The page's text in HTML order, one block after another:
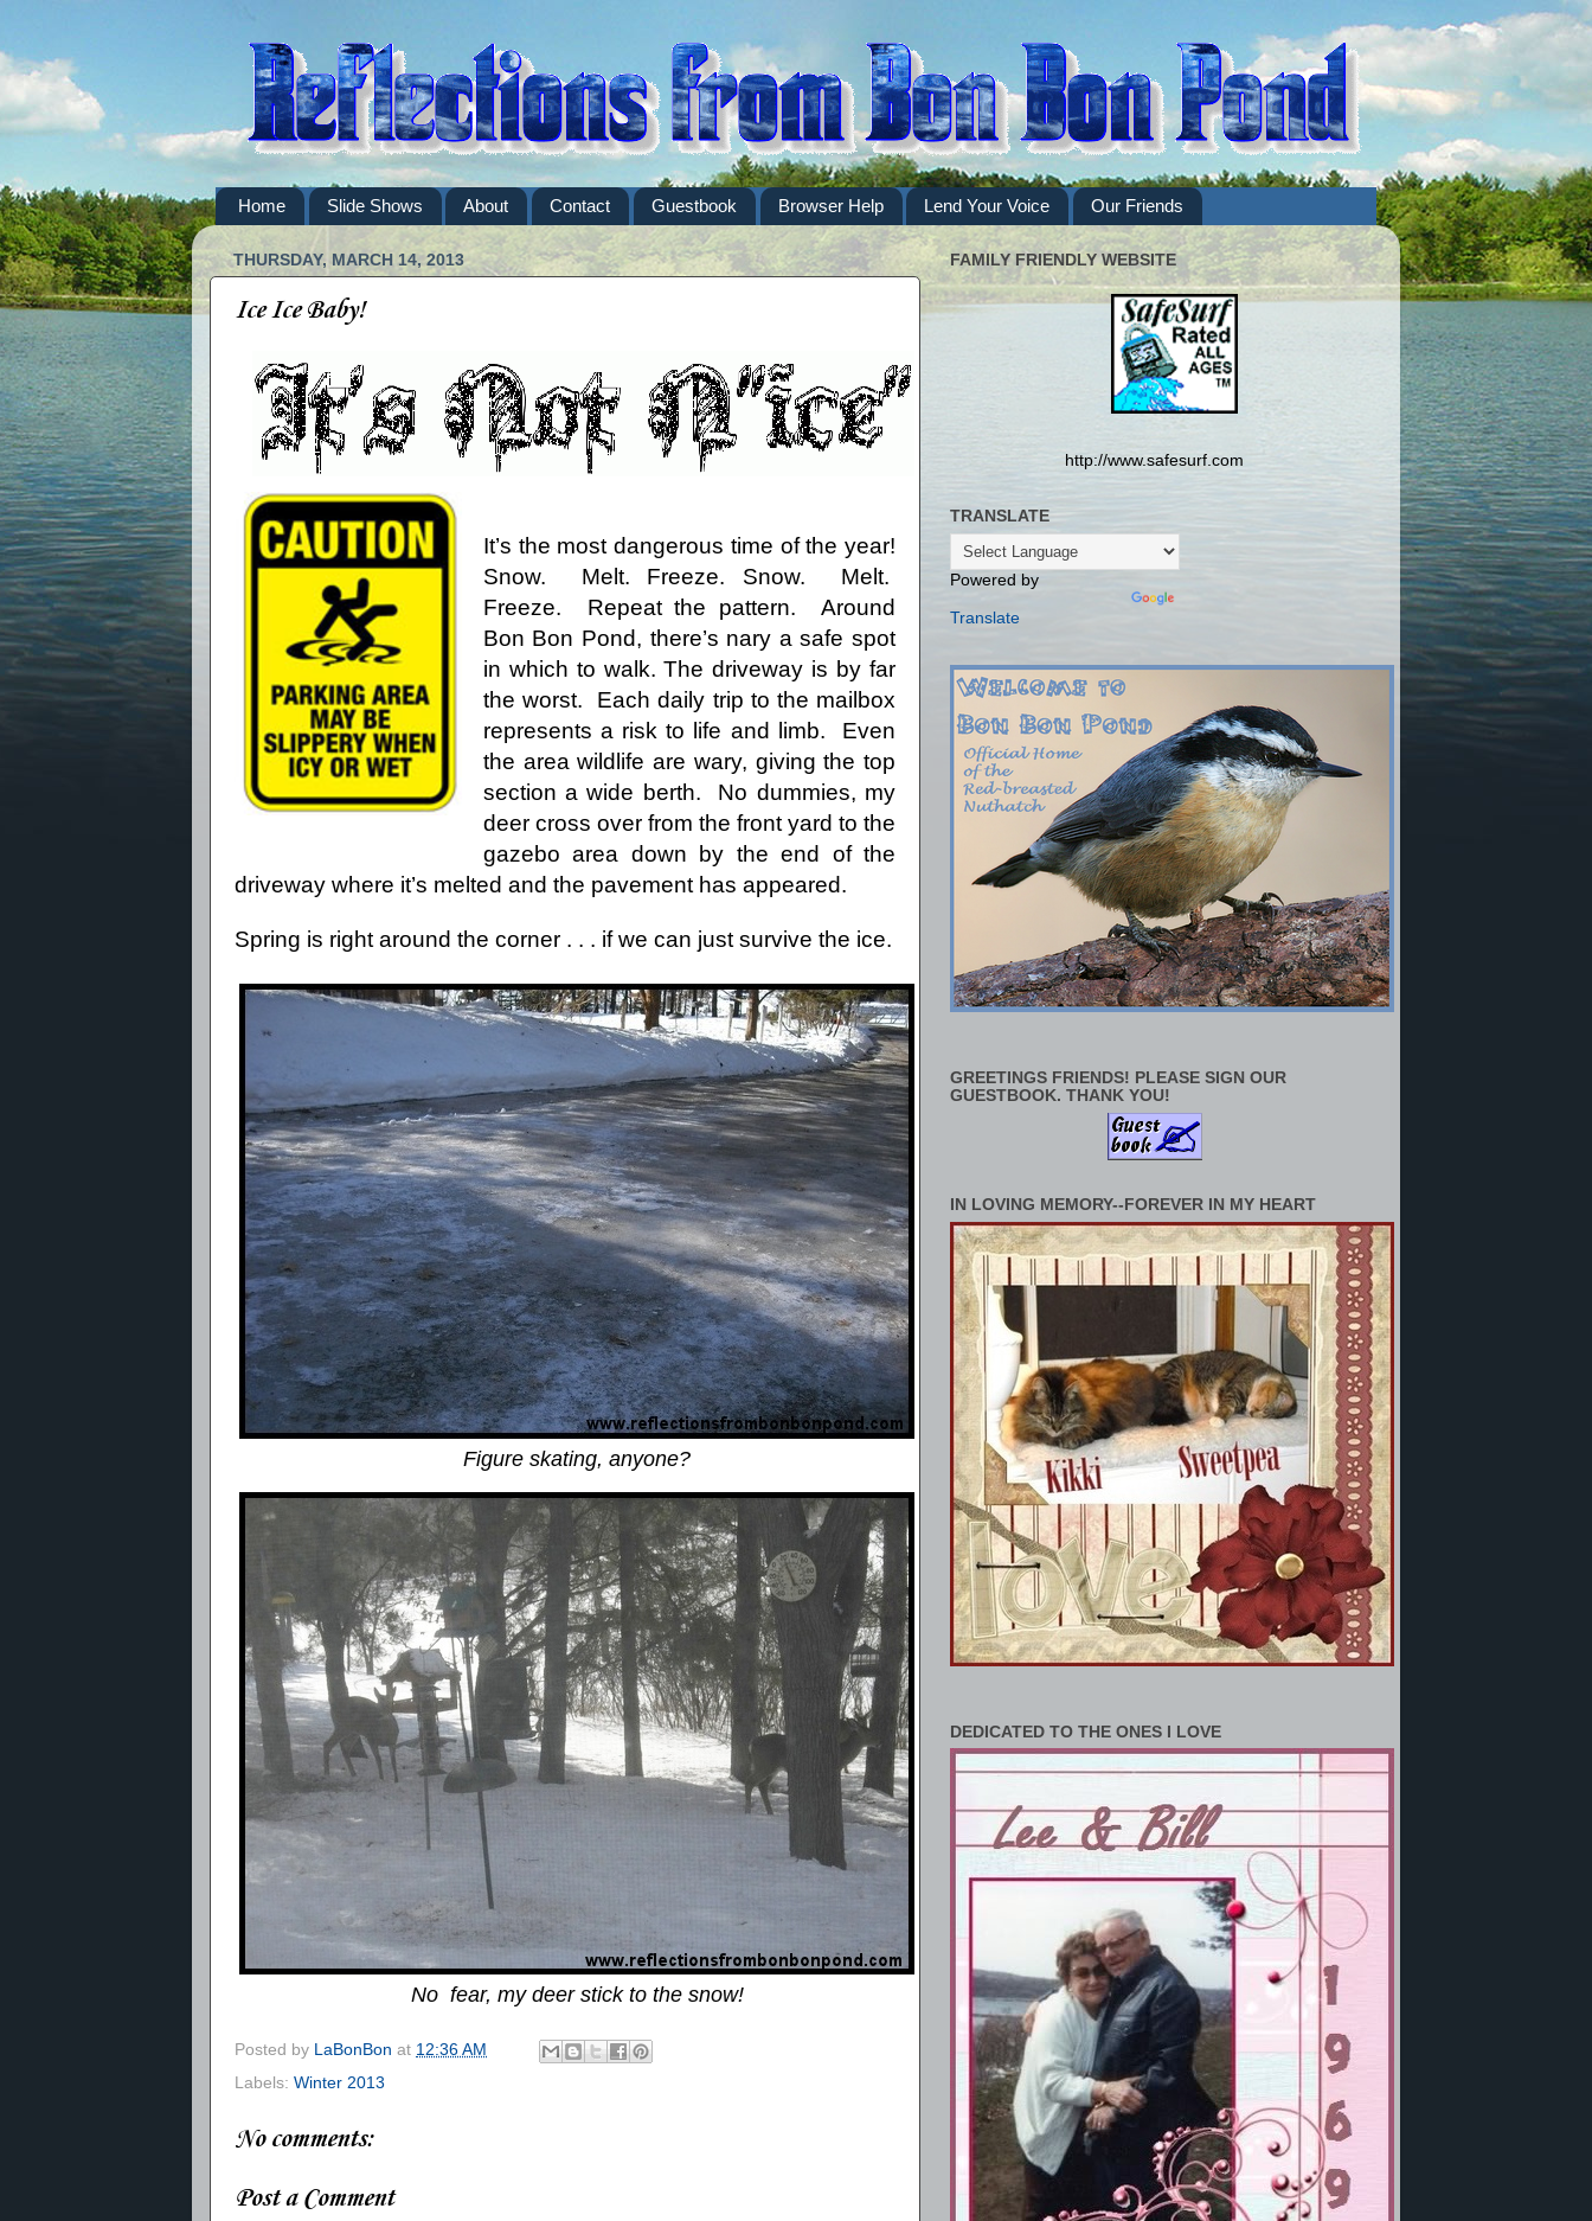
Home Slide Shows About Contact Guestbook Browser Help Lend Your Voice Our Friends
THURSDAY, MARCH 14, 2013
Ice Ice Baby!
It’s the most dangerous time of the year!
Snow.
Melt. Freeze. Snow.
Melt.
Freeze.
Repeat the pattern.
Around
Bon Bon Pond, there’s nary a safe spot
in which to walk. The driveway is by far
the worst.
Each daily trip to the mailbox
represents a risk to life and limb.
Even
the area wildlife are wary, giving the top
section a wide berth.
No dummies, my
deer cross over from the front yard to the
gazebo area down by the end of the
driveway where it’s melted and the pavement has appeared.
Spring is right around the corner . . . if we can just survive the ice.
Figure skating, anyone?
No fear, my deer stick to the snow!
Posted by LaBonBon at 12:36 AM
Labels: Winter 2013
No comments:
Post a Comment
FAMILY FRIENDLY WEBSITE
http://www.safesurf.com
TRANSLATE
Powered by
Translate
GREETINGS FRIENDS! PLEASE SIGN OUR
GUESTBOOK. THANK YOU!
IN LOVING MEMORY--FOREVER IN MY HEART
DEDICATED TO THE ONES I LOVE